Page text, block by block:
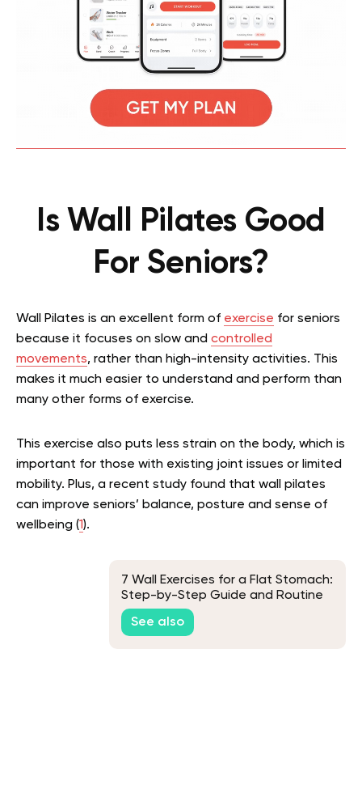
Is Wall Pilates Good
For Seniors?
Wall Pilates is an excellent form of exercise for seniors
because it focuses on slow and controlled
movements, rather than high-intensity activities. This
makes it much easier to understand and perform than
many other forms of exercise.
This exercise also puts less strain on the body, which is
important for those with existing joint issues or limited
mobility. Plus, a recent study found that wall pilates
can improve seniors’ balance, posture and sense of
wellbeing (1).
7 Wall Exercises for a Flat Stomach:
Step-by-Step Guide and Routine
See also